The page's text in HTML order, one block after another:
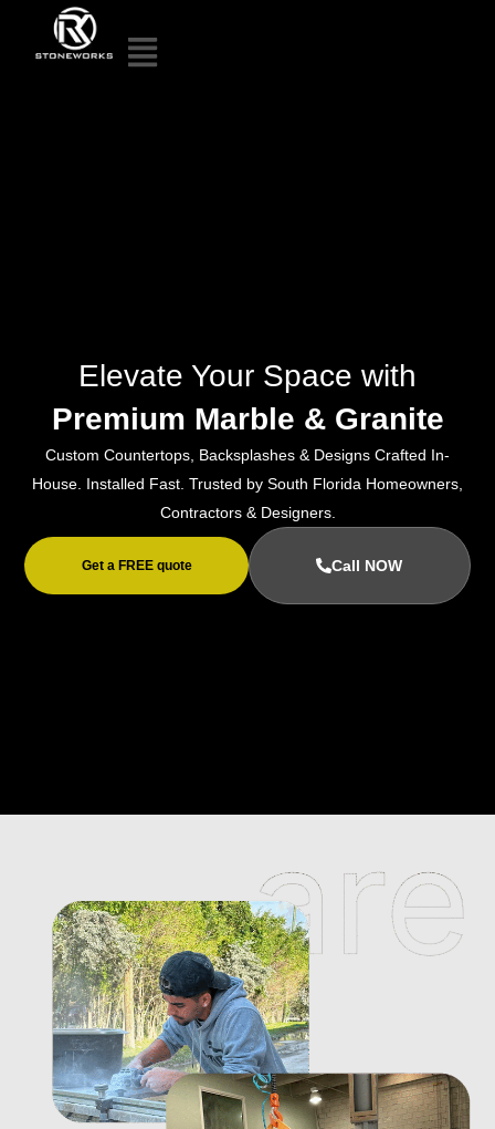
Elevate Your Space with
Premium Marble & Granite
Custom Countertops, Backsplashes & Designs Crafted In-
House. Installed Fast. Trusted by South Florida Homeowners,
Contractors & Designers.
Get a FREE quote Call NOW